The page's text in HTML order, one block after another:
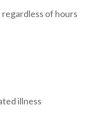
of hours
illness